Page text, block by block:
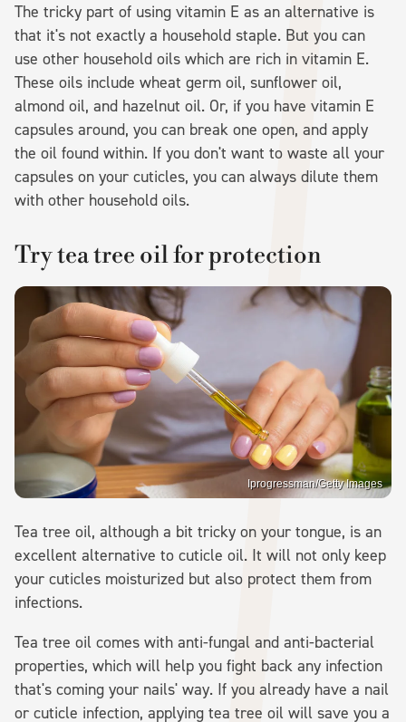
The tricky part of using vitamin E as an alternative is
that it's not exactly a household staple. But you can
use other household oils which are rich in vitamin E.
These oils include wheat germ oil, sunflower oil,
almond oil, and hazelnut oil. Or, if you have vitamin E
capsules around, you can break one open, and apply
the oil found within. If you don't want to waste all your
capsules on your cuticles, you can always dilute them
with other household oils.
Try tea tree oil for protection
Iprogressman/Getty Images
Tea tree oil, although a bit tricky on your tongue, is an
excellent alternative to cuticle oil. It will not only keep
your cuticles moisturized but also protect them from
infections.
Tea tree oil comes with anti-fungal and anti-bacterial
properties, which will help you fight back any infection
that's coming your nails' way. If you already have a nail
or cuticle infection, applying tea tree oil will save you a